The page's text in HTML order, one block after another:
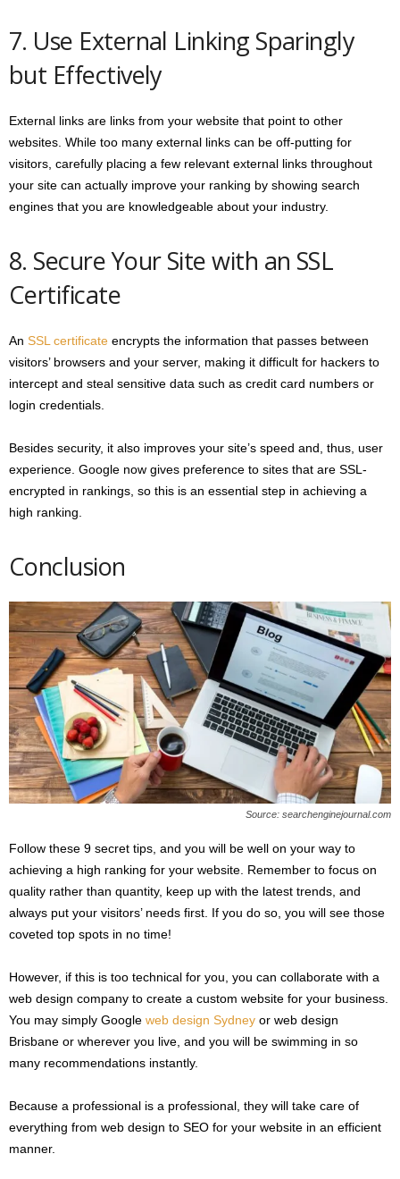
7. Use External Linking Sparingly
but Effectively
External links are links from your website that point to other
websites. While too many external links can be off-putting for
visitors, carefully placing a few relevant external links throughout
your site can actually improve your ranking by showing search
engines that you are knowledgeable about your industry.
8. Secure Your Site with an SSL
Certificate
An SSL certificate encrypts the information that passes between
visitors’ browsers and your server, making it difficult for hackers to
intercept and steal sensitive data such as credit card numbers or
login credentials.
Besides security, it also improves your site’s speed and, thus, user
experience. Google now gives preference to sites that are SSL-
encrypted in rankings, so this is an essential step in achieving a
high ranking.
Conclusion
Source: searchenginejournal.com
Follow these 9 secret tips, and you will be well on your way to
achieving a high ranking for your website. Remember to focus on
quality rather than quantity, keep up with the latest trends, and
always put your visitors’ needs first. If you do so, you will see those
coveted top spots in no time!
However, if this is too technical for you, you can collaborate with a
web design company to create a custom website for your business.
You may simply Google web design Sydney or web design
Brisbane or wherever you live, and you will be swimming in so
many recommendations instantly.
Because a professional is a professional, they will take care of
everything from web design to SEO for your website in an efficient
manner.